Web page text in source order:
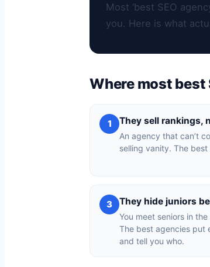
Most ‘best SEO
you. Here is what
Where most best
1 They sell rankings,
An agency that can’t
selling vanity. The
3 They hide juniors
You meet seniors in
The best agencies put
and tell you who.